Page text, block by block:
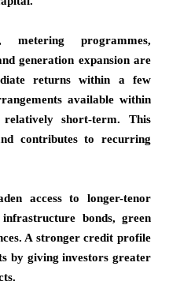
metering programmes,
generation expansion are
returns within a few
available within
short-term. This
contributes to recurring
access to longer-tenor
bonds, green
A stronger credit profile
by giving investors greater